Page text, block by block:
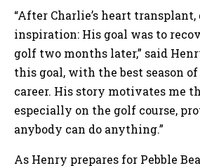
“After Charlie’s heart
inspiration: His goal was to
golf two months later,” said
this goal, with the best season
career. His story motivates me
especially on the golf course,
anybody can do anything.”
As Henry prepares for Pebble